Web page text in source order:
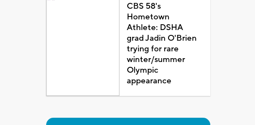
CBS 58's
Hometown
Athlete: DSHA
grad Jadin O'Brien
trying for rare
winter/summer
Olympic
appearance